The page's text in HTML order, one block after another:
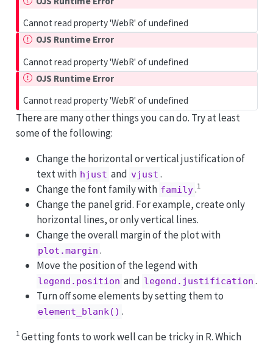
Cannot read property 'WebR' of undefined
OJS Runtime Error
Cannot read property 'WebR' of undefined
OJS Runtime Error
Cannot read property 'WebR' of undefined
There are many other things you can do. Try at least
some of the following:
Change the horizontal or vertical justification of
text with hjust and vjust .
Change the font family with family.1
Change the panel grid. For example, create only
horizontal lines, or only vertical lines.
Change the overall margin of the plot with
plot.margin .
Move the position of the legend with
legend.position and legend.justification .
Turn off some elements by setting them to
element_blank() .
1Getting fonts to work well can be tricky in R. Which